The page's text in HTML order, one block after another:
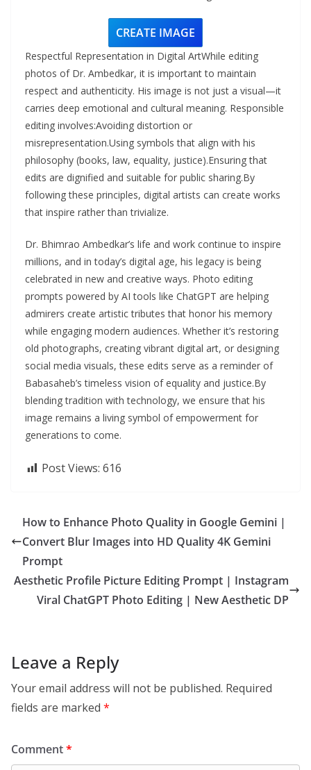
CREATE IMAGE
Respectful Representation in Digital ArtWhile editing
photos of Dr. Ambedkar, it is important to maintain
respect and authenticity. His image is not just a visual—it
carries deep emotional and cultural meaning. Responsible
editing involves:Avoiding distortion or
misrepresentation.Using symbols that align with his
philosophy (books, law, equality, justice).Ensuring that
edits are dignified and suitable for public sharing.By
following these principles, digital artists can create works
that inspire rather than trivialize.
Dr. Bhimrao Ambedkar’s life and work continue to inspire
millions, and in today’s digital age, his legacy is being
celebrated in new and creative ways. Photo editing
prompts powered by AI tools like ChatGPT are helping
admirers create artistic tributes that honor his memory
while engaging modern audiences. Whether it’s restoring
old photographs, creating vibrant digital art, or designing
social media visuals, these edits serve as a reminder of
Babasaheb’s timeless vision of equality and justice.By
blending tradition with technology, we ensure that his
image remains a living symbol of empowerment for
generations to come.
Post Views: 616
How to Enhance Photo Quality in Google Gemini |
Convert Blur Images into HD Quality 4K Gemini
Prompt
Aesthetic Profile Picture Editing Prompt | Instagram
Viral ChatGPT Photo Editing | New Aesthetic DP
Leave a Reply
Your email address will not be published. Required
fields are marked *
Comment*